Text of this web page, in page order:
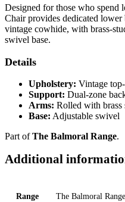
Designed for those who spend
Chair provides dedicated
vintage cowhide, with brass-
swivel base.
Details
Upholstery: Vintage
Support: Dual-zone
Arms: Rolled with brass
Base: Adjustable swivel
Part ofThe Balmoral Range.
Additional
Range The Balmoral Range